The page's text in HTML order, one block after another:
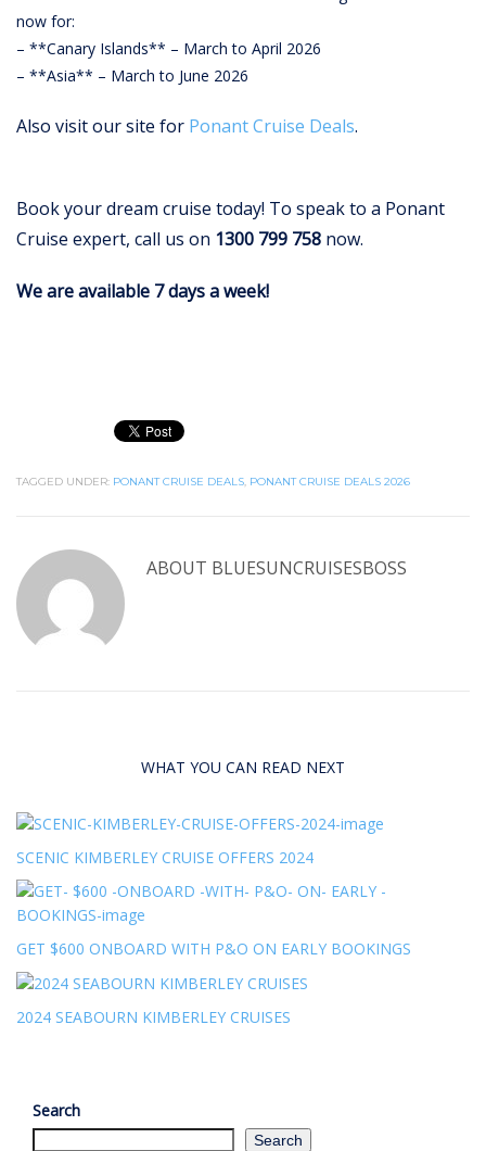
now for:
– **Canary Islands** – March to April 2026
– **Asia** – March to June 2026
Also visit our site for Ponant Cruise Deals.
Book your dream cruise today! To speak to a Ponant
Cruise expert, call us on 1300 799 758 now.
We are available 7 days a week!
TAGGED UNDER: PONANT CRUISE DEALS, PONANT CRUISE DEALS 2026
ABOUT BLUESUNCRUISESBOSS
WHAT YOU CAN READ NEXT
SCENIC KIMBERLEY CRUISE OFFERS 2024
GET $600 ONBOARD WITH P&O ON EARLY BOOKINGS
2024 SEABOURN KIMBERLEY CRUISES
Search
Search